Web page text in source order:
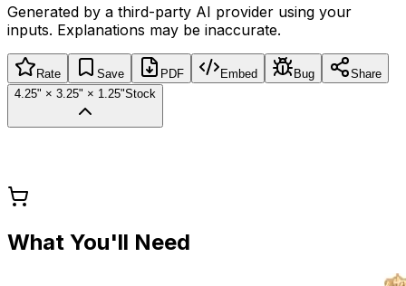
Generated by a third-party AI provider using your
inputs. Explanations may be inaccurate.
Rate Save PDF Embed Bug
Share
4.25" × 3.25" × 1.25"Stock
What You'll Need